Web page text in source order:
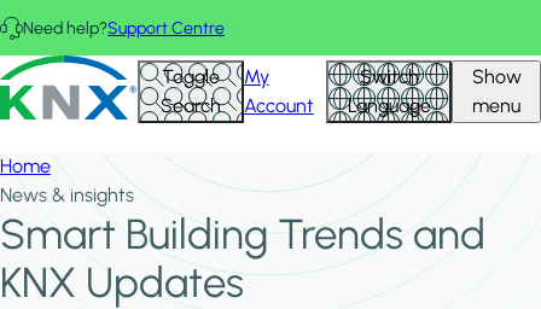
Skip to main content
Need help?Support Centre
KNX - Homepage Toggle
Search
My
Account
Switch
Language
Show
menu
Home
News & insights
Smart Building Trends and
KNX Updates